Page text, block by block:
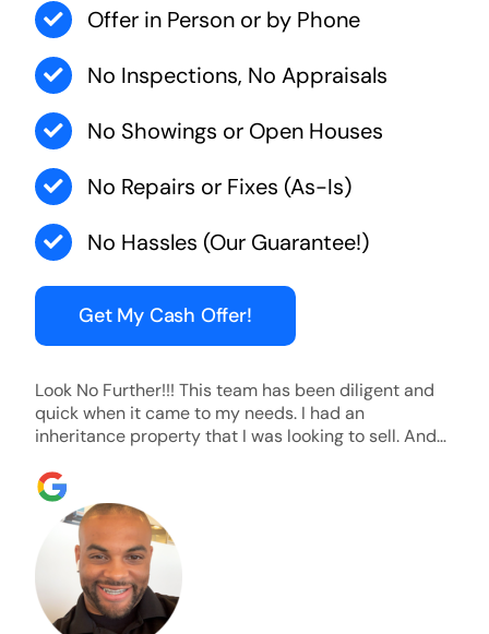
Offer in Person or by Phone
No Inspections, No Appraisals
No Showings or Open Houses
No Repairs or Fixes (As-Is)
No Hassles (Our Guarantee!)
Get My Cash Offer!
Look No Further!!! This team has been diligent and
quick when it came to my needs. I had an
inheritance property that I was looking to sell. And
ridiculously fast. I was able to grab my next dream
home before someone else during its final off market
days. Thank you so much I will send any and
everyone this way every single time. Take care and
with best regards!!!!!